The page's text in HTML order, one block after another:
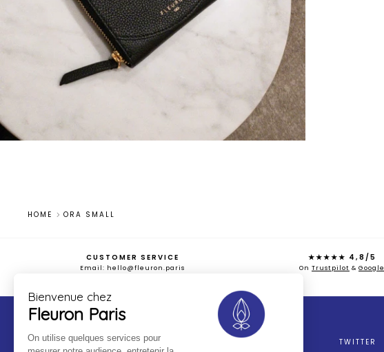
HOME ORA SMALL
CUSTOMER SERVICE
Email: hello@fleuron.paris
★★★★★ 4,8/5
On Trustpilot & Google
FAQS TWITTER
Bienvenue chez
Fleuron Paris
On utilise quelques services pour